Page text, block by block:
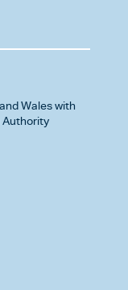
Wales with
Authority